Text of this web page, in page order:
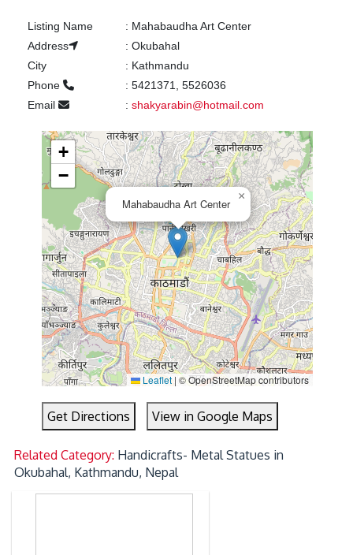
Listing Name : Mahabaudha Art Center
Address
: Okubahal
City
: Kathmandu
Phone
: 5421371, 5526036
Email
: shakyarabin@hotmail.com
Mahabaudha Art Center
×
+
−
Leaflet | © OpenStreetMap contributors
Get Directions View in Google Maps
Related Category: Handicrafts- Metal Statues in
Okubahal, Kathmandu, Nepal